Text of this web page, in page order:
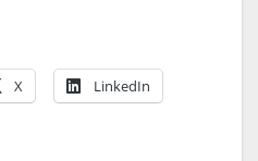
X LinkedIn